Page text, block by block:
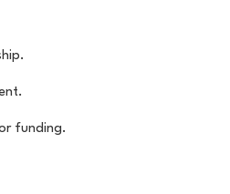
funding.